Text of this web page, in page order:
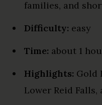
families, and
Difficulty: easy
Time: about 1
Highlights: Gold
Lower Reid